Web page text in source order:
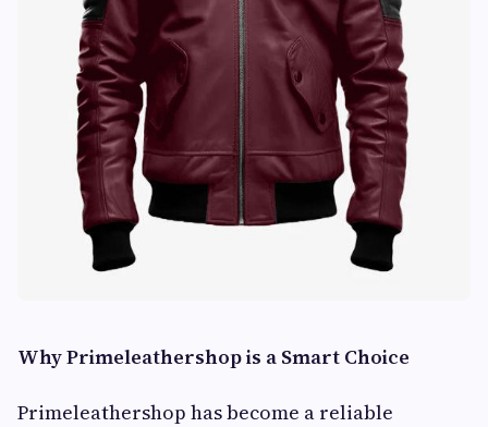
Why Primeleathershop is a Smart Choice
Primeleathershop has become a reliable